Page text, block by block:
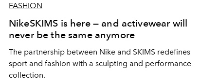
FASHION
NikeSKIMS is here — and activewear will
never be the same anymore
The partnership between Nike and SKIMS redefines
sport and fashion with a sculpting and performance
collection.